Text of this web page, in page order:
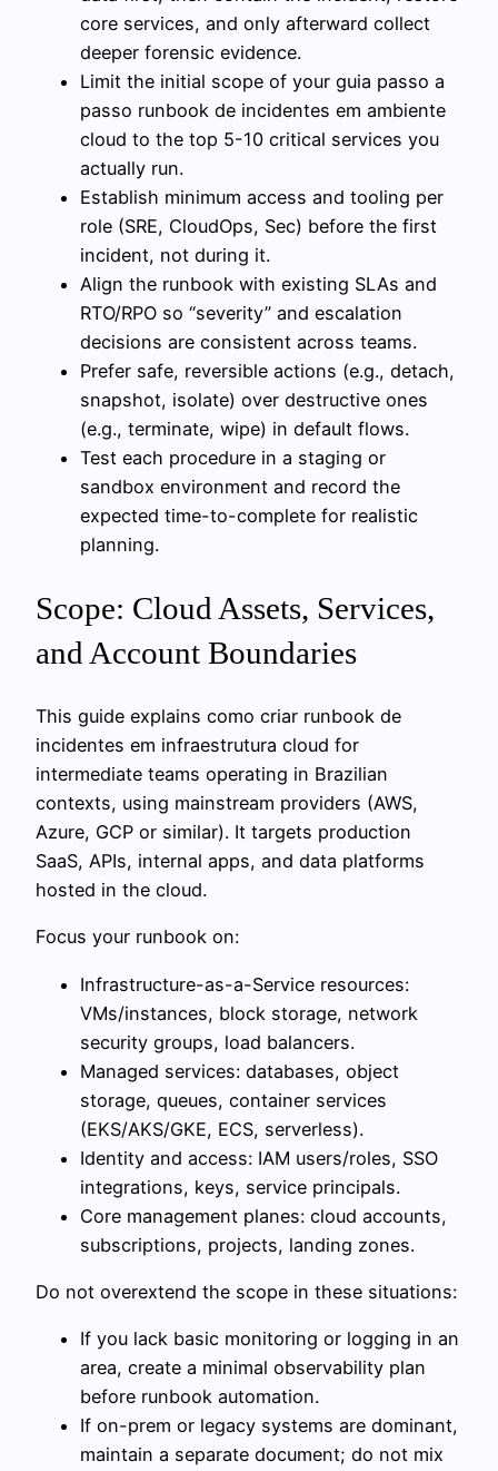
core services, and only afterward collect
deeper forensic evidence.
Limit the initial scope of your guia passo a
passo runbook de incidentes em ambiente
cloud to the top 5-10 critical services you
actually run.
Establish minimum access and tooling per
role (SRE, CloudOps, Sec) before the first
incident, not during it.
Align the runbook with existing SLAs and
RTO/RPO so “severity” and escalation
decisions are consistent across teams.
Prefer safe, reversible actions (e.g., detach,
snapshot, isolate) over destructive ones
(e.g., terminate, wipe) in default flows.
Test each procedure in a staging or
sandbox environment and record the
expected time-to-complete for realistic
planning.
Scope: Cloud Assets, Services,
and Account Boundaries
This guide explains como criar runbook de
incidentes em infraestrutura cloud for
intermediate teams operating in Brazilian
contexts, using mainstream providers (AWS,
Azure, GCP or similar). It targets production
SaaS, APIs, internal apps, and data platforms
hosted in the cloud.
Focus your runbook on:
Infrastructure-as-a-Service resources:
VMs/instances, block storage, network
security groups, load balancers.
Managed services: databases, object
storage, queues, container services
(EKS/AKS/GKE, ECS, serverless).
Identity and access: IAM users/roles, SSO
integrations, keys, service principals.
Core management planes: cloud accounts,
subscriptions, projects, landing zones.
Do not overextend the scope in these situations:
If you lack basic monitoring or logging in an
area, create a minimal observability plan
before runbook automation.
If on-prem or legacy systems are dominant,
maintain a separate document; do not mix